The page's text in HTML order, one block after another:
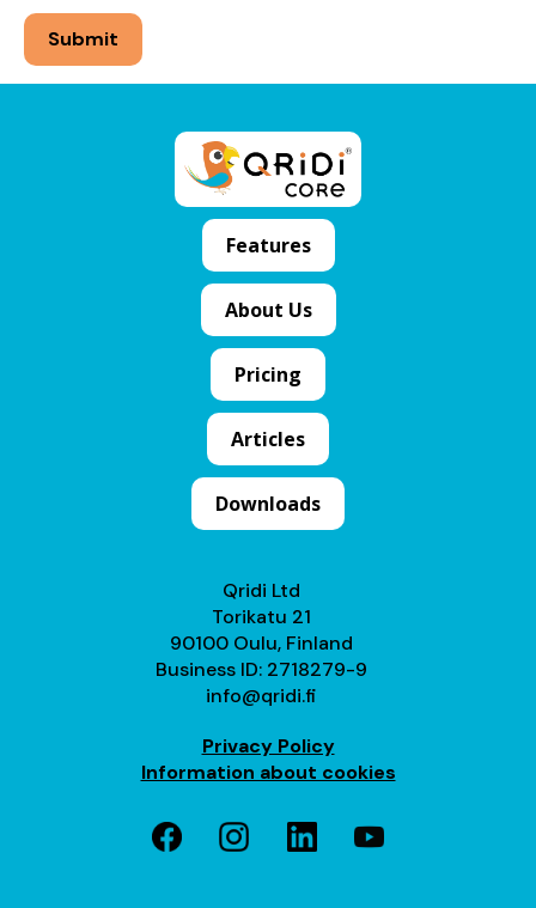
Features
About Us
Pricing
Articles
Downloads
Qridi Ltd
Torikatu 21
90100 Oulu, Finland
Business ID: 2718279-9
info@qridi.fi
Privacy Policy
Information about cookies